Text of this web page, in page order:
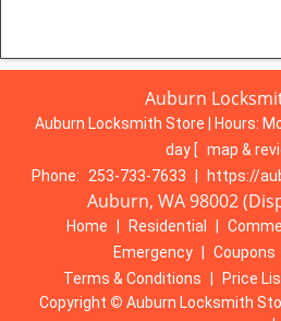
Auburn
Auburn Locksmith Store | Hours:
day [ map &
Phone:
253-733-7633 https://
Auburn, WA 98002
Home Residential
Emergency
Coupons
Terms & Conditions
Price
Copyright © Auburn Locksmith